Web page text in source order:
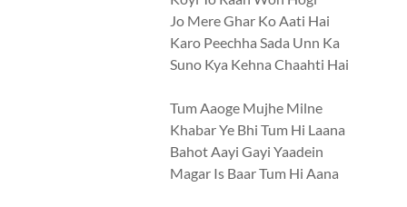
Jo Mere Ghar Ko Aati Hai
Karo Peechha Sada Unn Ka
Suno Kya Kehna Chaahti Hai
Tum Aaoge Mujhe Milne
Khabar Ye Bhi Tum Hi Laana
Bahot Aayi Gayi Yaadein
Magar Is Baar Tum Hi Aana